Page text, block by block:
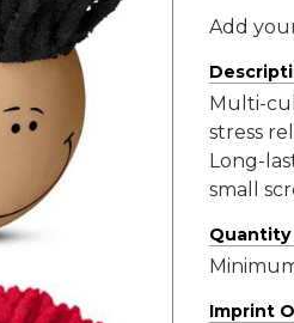
Add
Multi-
stress
Long-
small
Quantity
Imprint